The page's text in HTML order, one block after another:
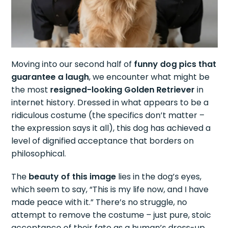
Moving into our second half of funny dog pics that
guarantee a laugh, we encounter what might be
the most resigned-looking Golden Retriever in
internet history. Dressed in what appears to be a
ridiculous costume (the specifics don’t matter –
the expression says it all), this dog has achieved a
level of dignified acceptance that borders on
philosophical.
The beauty of this image lies in the dog’s eyes,
which seem to say, “This is my life now, and I have
made peace with it.” There’s no struggle, no
attempt to remove the costume – just pure, stoic